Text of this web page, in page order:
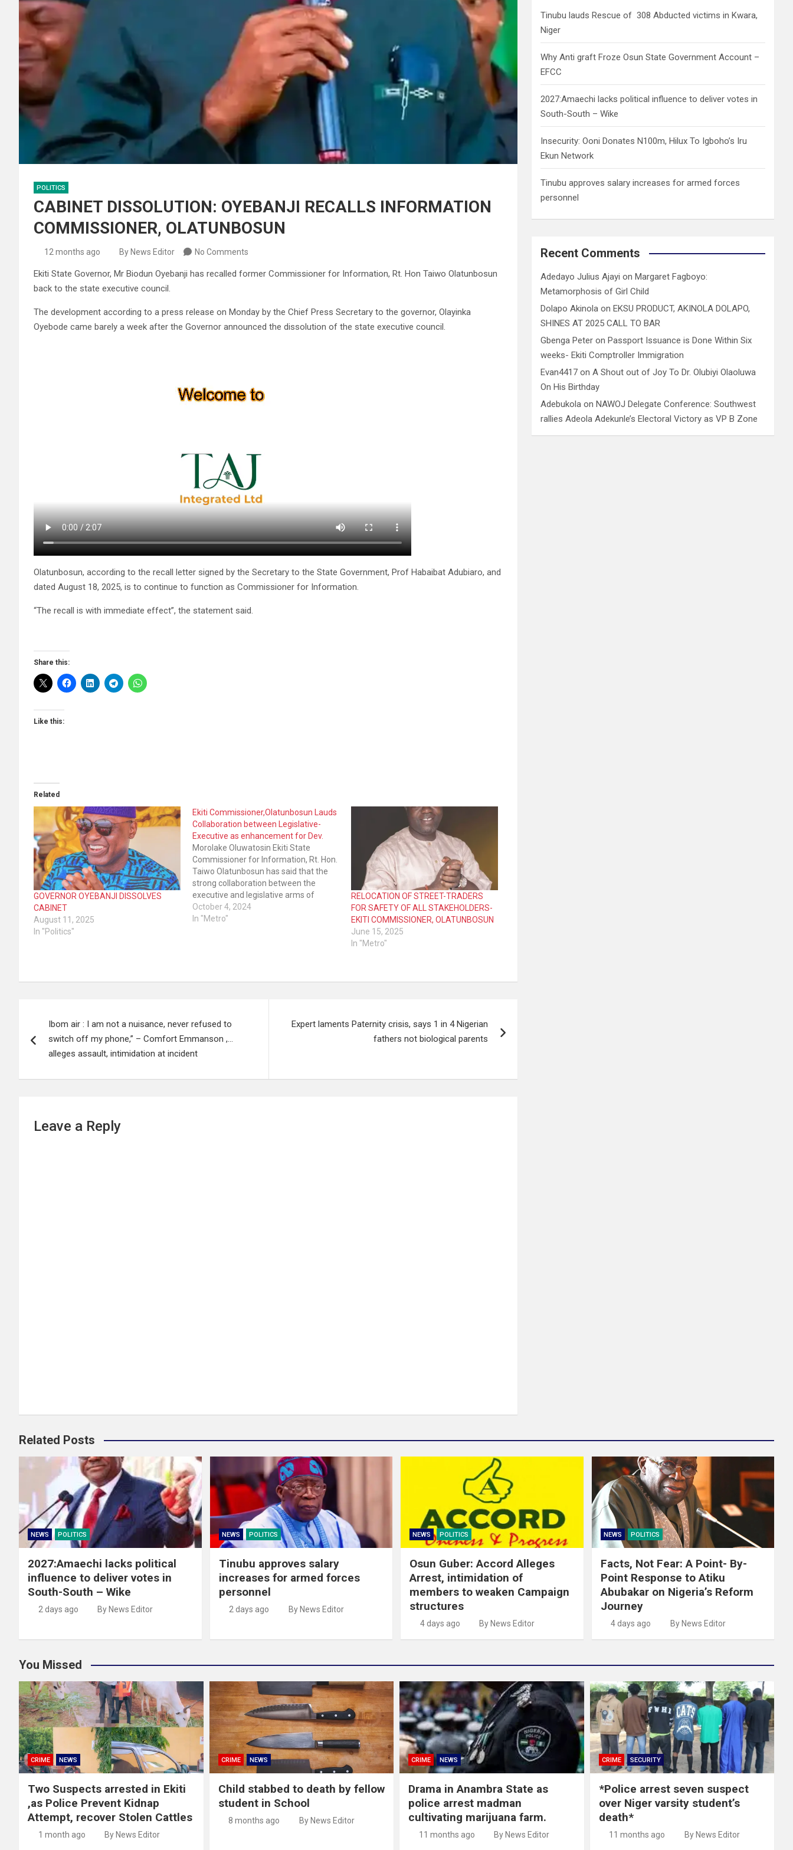
POLITICS
CABINET DISSOLUTION: OYEBANJI RECALLS INFORMATION
COMMISSIONER, OLATUNBOSUN
12 months ago By News Editor No Comments
Ekiti State Governor, Mr Biodun Oyebanji has recalled former Commissioner for Information, Rt. Hon Taiwo Olatunbosun
back to the state executive council.
The development according to a press release on Monday by the Chief Press Secretary to the governor, Olayinka
Oyebode came barely a week after the Governor announced the dissolution of the state executive council.
Olatunbosun, according to the recall letter signed by the Secretary to the State Government, Prof Habaibat Adubiaro, and
dated August 18, 2025, is to continue to function as Commissioner for Information.
“The recall is with immediate effect”, the statement said.
Share this:
Like this:
Related
GOVERNOR OYEBANJI DISSOLVES
CABINET
August 11, 2025
In "Politics"
Ekiti Commissioner,Olatunbosun Lauds
Collaboration between Legislative-
Executive as enhancement for Dev.
Morolake Oluwatosin Ekiti State
Commissioner for Information, Rt. Hon.
Taiwo Olatunbosun has said that the
strong collaboration between the
executive and legislative arms of
Government has engendered the
remarkable development witnessed in
October 4, 2024
In "Metro"
RELOCATION OF STREET-TRADERS
FOR SAFETY OF ALL STAKEHOLDERS-
EKITI COMMISSIONER, OLATUNBOSUN
June 15, 2025
In "Metro"
navigation
Ibom air : I am not a nuisance, never refused to
switch off my phone,” – Comfort Emmanson ,…
alleges assault, intimidation at incident
Expert laments Paternity crisis, says 1 in 4 Nigerian
fathers not biological parents
Leave a Reply
Tinubu lauds Rescue of 308 Abducted victims in Kwara,
Niger
Why Anti graft Froze Osun State Government Account –
EFCC
2027:Amaechi lacks political influence to deliver votes in
South-South – Wike
Insecurity: Ooni Donates N100m, Hilux To Igboho’s Iru
Ekun Network
Tinubu approves salary increases for armed forces
personnel
Recent Comments
Adedayo Julius Ajayi on Margaret Fagboyo:
Metamorphosis of Girl Child
Dolapo Akinola on EKSU PRODUCT, AKINOLA DOLAPO,
SHINES AT 2025 CALL TO BAR
Gbenga Peter on Passport Issuance is Done Within Six
weeks- Ekiti Comptroller Immigration
Evan4417 onA Shout out of Joy To Dr. Olubiyi Olaoluwa
On His Birthday
Adebukola on NAWOJ Delegate Conference: Southwest
rallies Adeola Adekunle’s Electoral Victory as VP B Zone
Related Posts
NEWS POLITICS
2027:Amaechi lacks political
influence to deliver votes in
South-South – Wike
2 days ago By News Editor
NEWS POLITICS
Tinubu approves salary
increases for armed forces
personnel
2 days ago By News Editor
NEWS POLITICS
Osun Guber: Accord Alleges
Arrest, intimidation of
members to weaken Campaign
structures
4 days ago By News Editor
NEWS POLITICS
Facts, Not Fear: A Point- By-
Point Response to Atiku
Abubakar on Nigeria’s Reform
Journey
4 days ago By News Editor
You Missed
CRIME NEWS
Two Suspects arrested in Ekiti
,as Police Prevent Kidnap
Attempt, recover Stolen Cattles
1 month ago By News Editor
CRIME NEWS
Child stabbed to death by fellow
student in School
8 months ago By News Editor
CRIME NEWS
Drama in Anambra State as
police arrest madman
cultivating marijuana farm.
11 months ago By News Editor
CRIME SECURITY
*Police arrest seven suspect
over Niger varsity student’s
death*
11 months ago By News Editor